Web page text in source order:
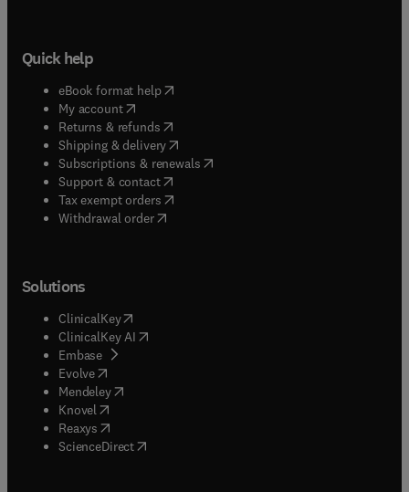
Quick help
eBook format help( opens in new tab/window
My account( opens in new tab/window
Returns & refunds( opens in new tab/window
Shipping & delivery(opens in new tab/window
Subscriptions & renewals( opens in new tab/window
Support & contact( opens in new tab/window
Tax exempt orders( opens in new tab/window
Withdrawal order
Solutions
ClinicalKey(opens in new tab/window
ClinicalKey AI opens in new tab/window
Embase( opens in new tab/window
Evolve(opens in new tab/window
Mendeley( opens in new tab/window
Knovel (opens in new tab/window
Reaxys (opens in new tab/window
ScienceDirect(opens in new tab/window